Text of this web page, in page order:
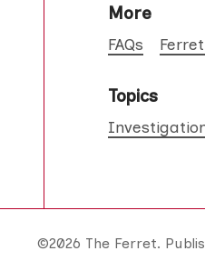
More
FAQs
Topics
©2026 The Ferret.